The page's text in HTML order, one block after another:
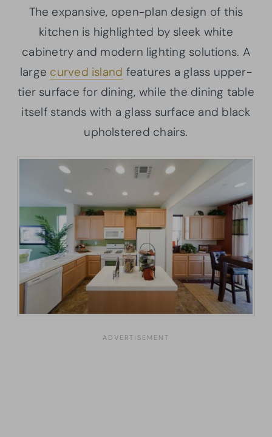
The expansive, open-plan design of this
kitchen is highlighted by sleek white
cabinetry and modern lighting solutions. A
large curved island features a glass upper-
tier surface for dining, while the dining table
itself stands with a glass surface and black
upholstered chairs.